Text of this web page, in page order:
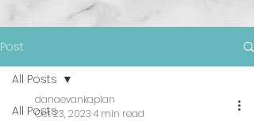
Post
All Posts
All Posts
danaevankaplan
Oct 23, 20234 min read